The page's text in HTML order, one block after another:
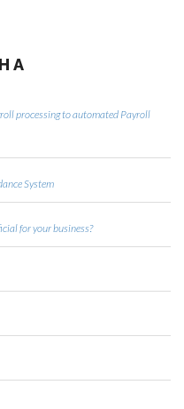
processing to automated Payroll
System
for your business?